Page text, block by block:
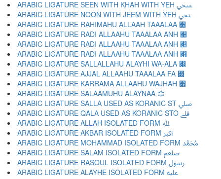
ARABIC LIGATURE SEEN WITH KHAH WITH YEH ﷆ
ARABIC LIGATURE NOON WITH JEEM WITH YEH ﷇ
ARABIC LIGATURE RAHIMAHU ALLAAH TAAALAA ﷈
ARABIC LIGATURE RADI ALLAAHU TAAALAA ANH ﷉
ARABIC LIGATURE RADI ALLAAHU TAAALAA ANH ﷊
ARABIC LIGATURE RADI ALLAAHU TAAALAA ANH ﷋
ARABIC LIGATURE SALLALLAHU ALAYHI WA-ALA ﷌
ARABIC LIGATURE AJJAL ALLAAHU TAAALAA FA ﷍
ARABIC LIGATURE KARRAMA ALLAAHU WAJHAH ﷎
ARABIC LIGATURE SALAAMUHU ALAYNAA ﷏
ARABIC LIGATURE SALLA USED AS KORANIC ST ﷰ
ARABIC LIGATURE QALA USED AS KORANIC STO ﷱ
ARABIC LIGATURE ALLAH ISOLATED FORM ﷲ
ARABIC LIGATURE AKBAR ISOLATED FORM ﷳ
ARABIC LIGATURE MOHAMMAD ISOLATED FORM ﷴ
ARABIC LIGATURE SALAM ISOLATED FORM ﷵ
ARABIC LIGATURE RASOUL ISOLATED FORM ﷶ
ARABIC LIGATURE ALAYHE ISOLATED FORM ﷷ